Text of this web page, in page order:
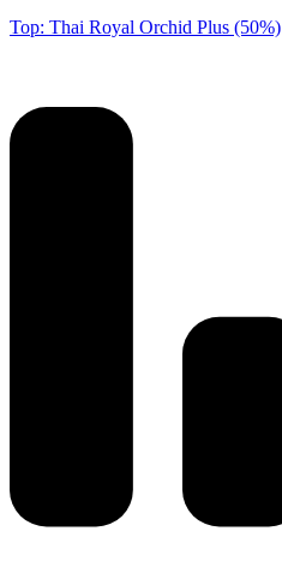
Top: Thai Royal Orchid Plus (50%)